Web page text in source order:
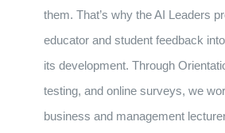
them. That’s why the AI Leaders
educator and student feedback
its development. Through
testing, and online surveys, we
business and management